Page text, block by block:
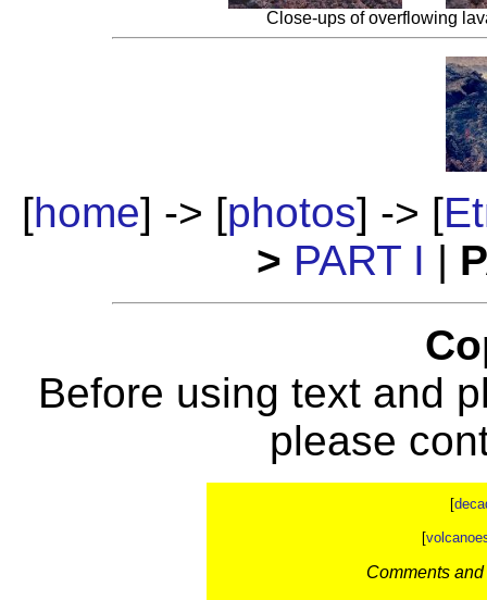
Close-ups of overflowing
[home] -> [photos] -> [
> PART I |
Before using text and
please
[
[
Comments